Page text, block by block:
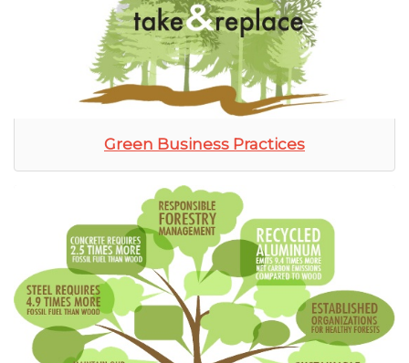
Green Business Practices